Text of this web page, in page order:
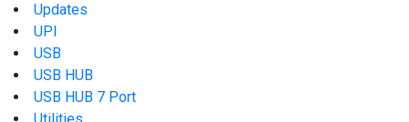
Updates
UPI
USB
USB HUB
USB HUB 7 Port